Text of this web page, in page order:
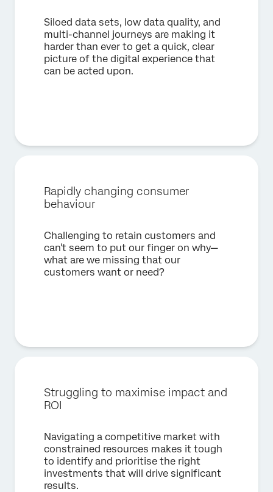
First Name*
Last Name*
Optin
process your personal data in accordance with our
Statement.
Siloed data sets, low data quality, and
multi-channel journeys are making it
harder than ever to get a quick, clear
picture of the digital experience that
can be acted upon.
Rapidly changing consumer
behaviour
Challenging to retain customers and
can't seem to put our finger on why—
what are we missing that our
customers want or need?
Struggling to maximise impact and
ROI
Navigating a competitive market with
constrained resources makes it tough
to identify and prioritise the right
investments that will drive significant
results.